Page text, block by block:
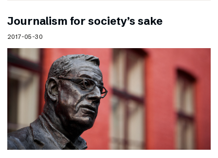
Journalism for society’s sake
2017-05-30